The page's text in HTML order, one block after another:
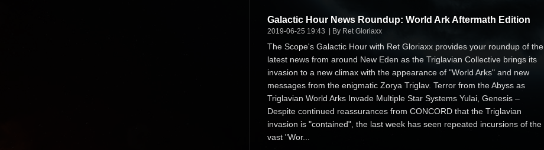
Galactic Hour News Roundup: World Ark Aftermath Edition
2019-06-25 19:43 By Ret Gloriaxx
The Scope's Galactic Hour with Ret Gloriaxx provides your roundup of the
latest news from around New Eden as the Triglavian Collective brings its
invasion to a new climax with the appearance of "World Arks" and new
messages from the enigmatic Zorya Triglav. Terror from the Abyss as
Triglavian World Arks Invade Multiple Star Systems Yulai, Genesis –
Despite continued reassurances from CONCORD that the Triglavian
invasion is "contained", the last week has seen repeated incursions of the
vast "Wor...